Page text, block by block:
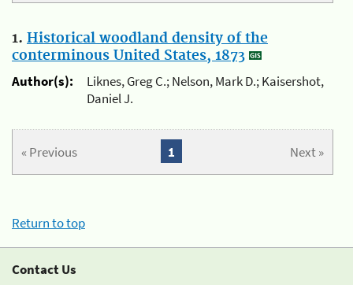
1. Historical woodland density of the
conterminous United States, 1873
Author(s):
Liknes, Greg C.; Nelson, Mark D.; Kaisershot,
Daniel J.
« Previous Next »
1
Return to top
Contact Us